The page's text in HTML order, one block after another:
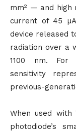
mm² — and high
current of 45
device released
radiation over a
1100 nm. For
sensitivity
previous-
When used with
photodiode’s